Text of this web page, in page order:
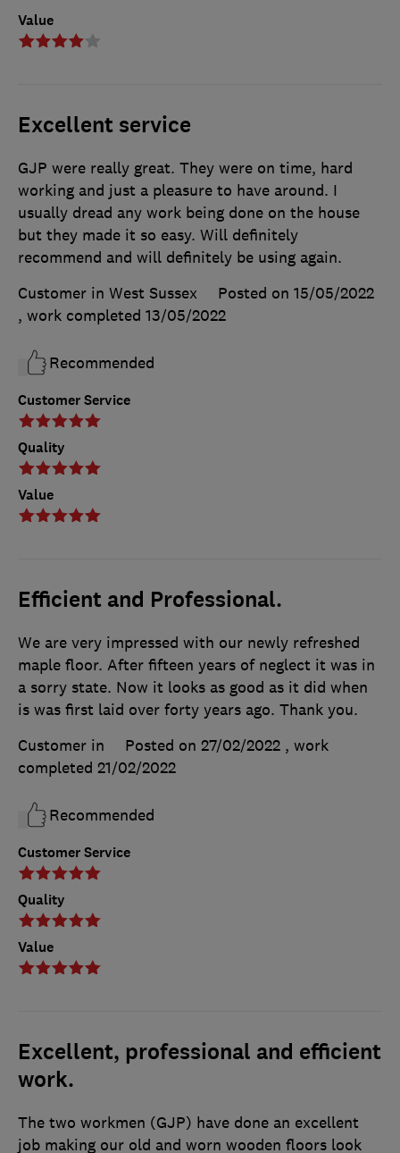
Value
Excellent service
Customer Service
Quality
Value
GJP were really great. They were on time, hard
working and just a pleasure to have around. I
usually dread any work being done on the house
but they made it so easy. Will definitely
recommend and will definitely be using again.
Customer in West Sussex
Posted on 15/05/2022
, work completed 13/05/2022
Recommended
Efficient and Professional.
Customer Service
Quality
Value
We are very impressed with our newly refreshed
maple floor. After fifteen years of neglect it was in
a sorry state. Now it looks as good as it did when
is was first laid over forty years ago. Thank you.
Customer in
Posted on 27/02/2022 , work
completed 21/02/2022
Recommended
Excellent, professional and efficient
work.
The two workmen (GJP) have done an excellent
job making our old and worn wooden floors look